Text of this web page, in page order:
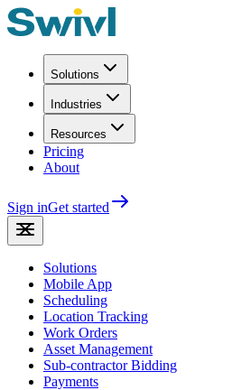
Solutions
Industries
Resources
Pricing
About
Sign inGet started
Solutions
Mobile App
Scheduling
Location Tracking
Work Orders
Asset Management
Sub-contractor Bidding
Payments